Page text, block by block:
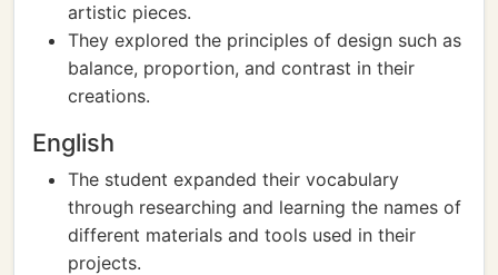
artistic pieces.
They explored the principles of design such as
balance, proportion, and contrast in their
creations.
English
The student expanded their vocabulary
through researching and learning the names of
different materials and tools used in their
projects.